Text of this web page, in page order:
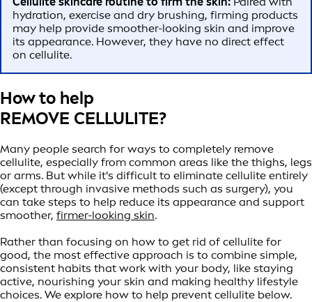
hydration, exercise and dry brushing, firming products
may help provide smoother-looking skin and improve
its appearance. However, they have no direct effect
on cellulite.
How to help
REMOVE CELLULITE?
Many people search for ways to completely remove
cellulite, especially from common areas like the thighs, legs
or arms. But while it's difficult to eliminate cellulite entirely
(except through invasive methods such as surgery), you
can take steps to help reduce its appearance and support
smoother, firmer-looking skin.
Rather than focusing on how to get rid of cellulite for
good, the most effective approach is to combine simple,
consistent habits that work with your body, like staying
active, nourishing your skin and making healthy lifestyle
choices. We explore how to help prevent cellulite below.